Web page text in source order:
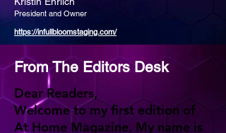
President and Owner
https://infullbloomstaging.com/
From The Editors Desk
Dear Readers,
Welcome to my first edition of
At Home Magazine. My name is